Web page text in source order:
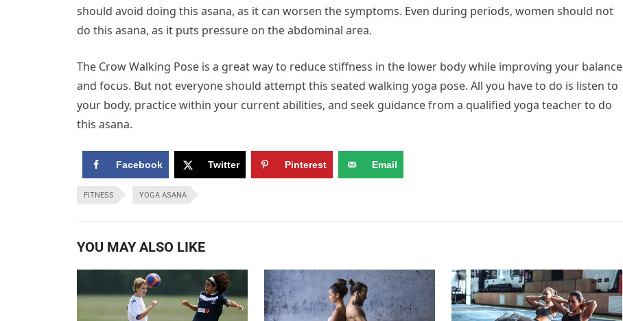
should avoid doing this asana, as it can worsen the symptoms. Even during periods, women should not
do this asana, as it puts pressure on the abdominal area.
The Crow Walking Pose is a great way to reduce stiffness in the lower body while improving your balance
and focus. But not everyone should attempt this seated walking yoga pose. All you have to do is listen to
your body, practice within your current abilities, and seek guidance from a qualified yoga teacher to do
this asana.
Facebook Twitter Pinterest Email
FITNESS YOGA ASANA
YOU MAY ALSO LIKE